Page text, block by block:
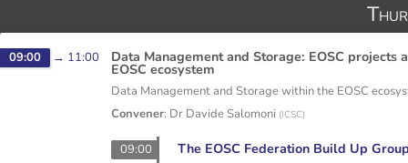
09:00 → 11:00 Data Management and Storage: EOSC
EOSC ecosystem
Data Management and Storage within the EOSC
Convener: Dr Davide Salomoni (ICSC)
09:00 The EOSC Federation Build Up